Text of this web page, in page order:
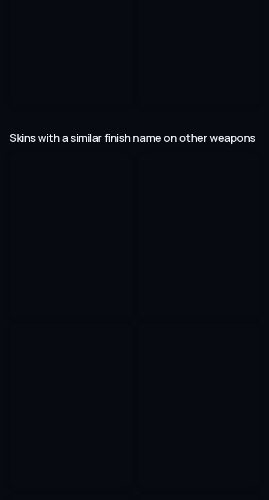
Skins with a similar finish name on other weapons